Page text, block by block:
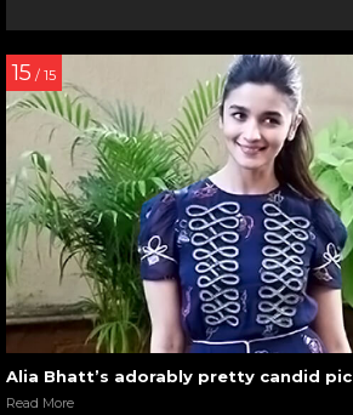
15 / 15
Alia Bhatt’s adorably pretty candid pic
Read More